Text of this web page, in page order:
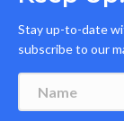
Stay up-to-date
subscribe to our